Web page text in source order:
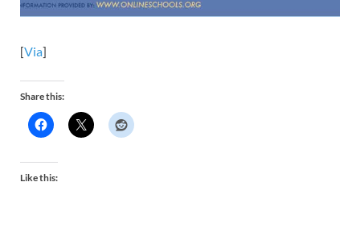
[Via]
Share this:
Like this: